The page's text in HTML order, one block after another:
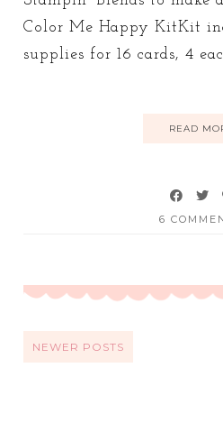
Color Me Happy KitKit
supplies for 16 cards, 4
READ
6
NEWER POSTS